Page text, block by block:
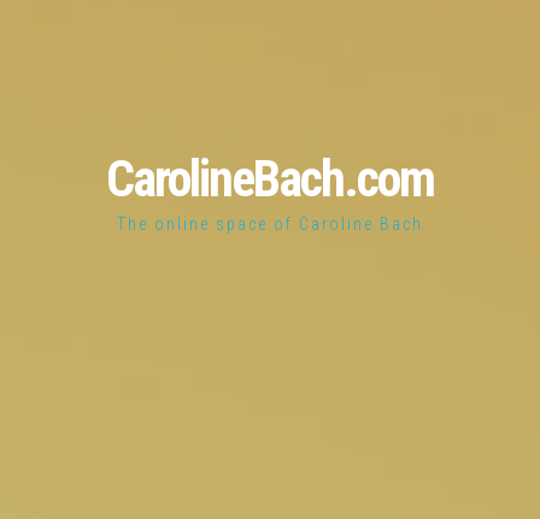
CarolineBach.com
The online space of Caroline Bach